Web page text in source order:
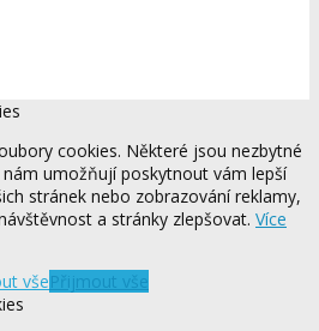
cookies. Některé jsou nezbytné
umožňují poskytnout vám lepší
stránek nebo zobrazování reklamy,
a stránky zlepšovat. Více
všePřijmout vše